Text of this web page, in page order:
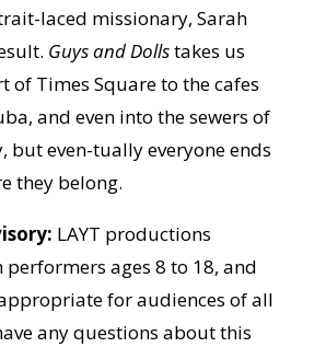
laced missionary, Sarah
Guys and Dollstakes us
of Times Square to the cafes
and even into the sewers of
but even-tually everyone ends
they belong.
LAYT productions
ages 8 to 18, and
for audiences of all
any questions about this